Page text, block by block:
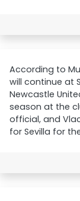
According to
will continue at
Newcastle
season at the
official, and
for Sevilla for